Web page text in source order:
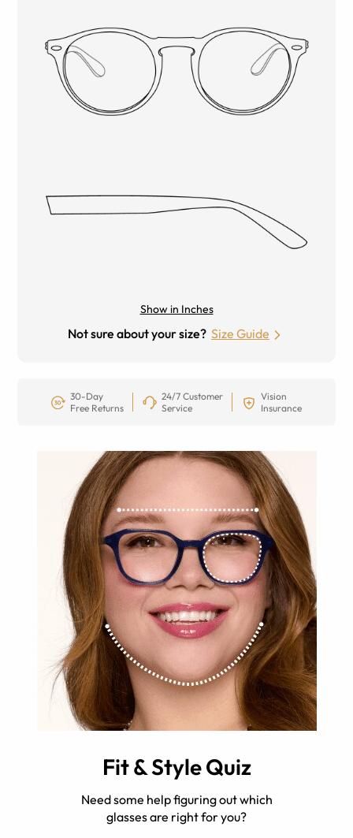
Show in Inches
Not sure about your size? Size Guide
30-Day
Free Returns
24/7 Customer
Service
Vision
Insurance
Fit & Style Quiz
Need some help figuring out which
glasses are right for you?